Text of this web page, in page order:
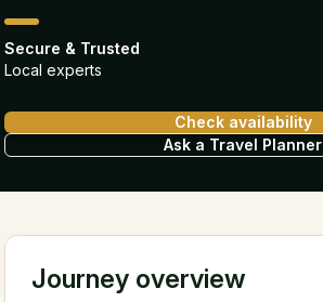
Secure & Trusted
Local experts
Check availability
Ask a Travel Planner
Journey overview